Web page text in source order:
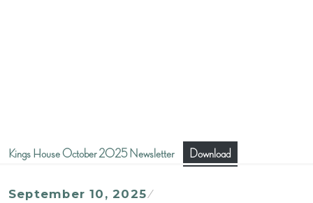
Kings House October 2025 Newsletter Download
September 10, 2025